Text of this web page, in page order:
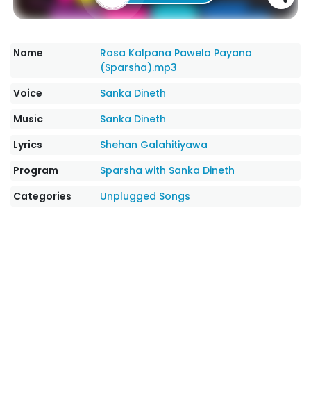
Name
Rosa Kalpana Pawela Payana
(Sparsha).mp3
Voice
Sanka Dineth
Music
Sanka Dineth
Lyrics
Shehan Galahitiyawa
Program
Sparsha with Sanka Dineth
Categories
Unplugged Songs